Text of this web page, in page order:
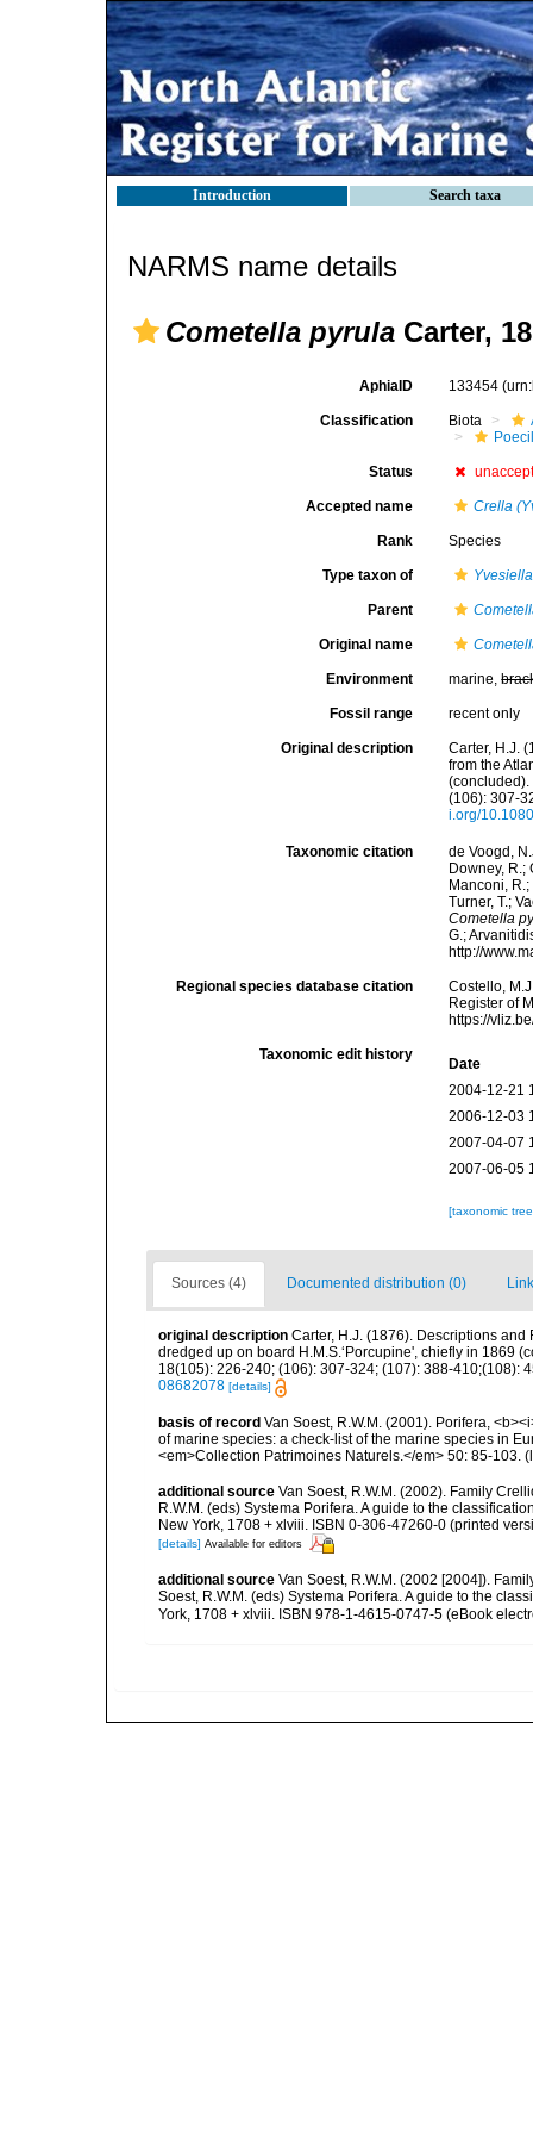
Introduction Search taxa
NARMS name details
Cometella pyrula Carter,
AphiaID 133454
Classification Biota
Status
Accepted name Crella
Rank Species
Type taxon of Yvesiella
Parent
Original name
Environment marine,
Fossil range recent only
Original description
Carter, H.J.
from the
(concluded).
(106): 307-
i.org/
Taxonomic citation
de Voogd,
Downey, R.;
Manconi,
Turner, T.;
Cometella
G.;
http://
Regional species database citation
Costello,
Register of
https://
Taxonomic edit history
Date
2004-12-21
2006-12-03
2007-04-07
2007-06-05
[taxonomic
Sources (4) Documented distribution (0)
original description Carter, H.J. (1876). Descriptions
dredged up on board H.M.S.‘Porcupine', chiefly in 1869
18(105): 226-240; (106): 307-324; (107): 388-410;(108):
08682078 [details]
basis of record Van Soest, R.W.M. (2001). Porifera,
of marine species: a check-list of the marine species in
<em>Collection Patrimoines Naturels.</em> 50: 85-103.
additional source Van Soest, R.W.M. (2002). Family
R.W.M. (eds) Systema Porifera. A guide to the
New York, 1708 + xlviii. ISBN 0-306-47260-0 (printed
[details] Available for editors
additional source Van Soest, R.W.M. (2002 [2004]).
Soest, R.W.M. (eds) Systema Porifera. A guide to the
York, 1708 + xlviii. ISBN 978-1-4615-0747-5 (eBook